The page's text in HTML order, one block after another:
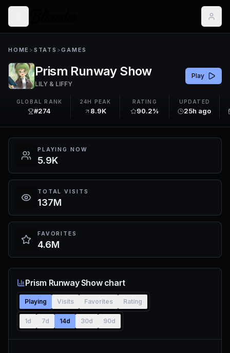
HOME > STATS >GAMES
Prism Runway Show
LILY & LIFFY
Play
GLOBAL RANK
#274
24H PEAK
8.9K
RATING
90.2%
UPDATED
25h ago
PLAYING NOW
5.9K
TOTAL VISITS
137M
FAVORITES
4.6M
Prism Runway Show chart
Playing Visits Favorites Rating
1d 7d 14d 30d 90d